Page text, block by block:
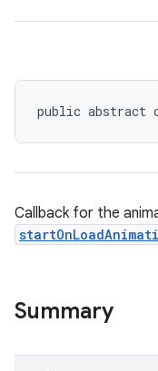
public abstract
Callback for the
Summary